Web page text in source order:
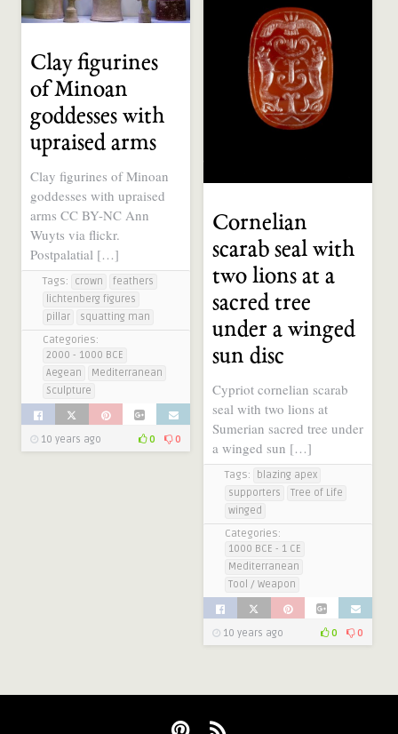
Clay figurines
of Minoan
goddesses with
upraised arms
Clay figurines of Minoan
goddesses with upraised
arms CC BY-NC Ann
Wuyts via flickr.
Postpalatial […]
Tags: crown
feathers
lichtenberg figures
pillar
squatting man
Categories:
2000 - 1000 BCE
Aegean
Mediterranean
Sculpture
10 years ago 0 0
Cornelian
scarab seal with
two lions at a
sacred tree
under a winged
sun disc
Cypriot cornelian scarab
seal with two lions at
Sumerian sacred tree under
a winged sun […]
Tags:
blazing apex
supporters
Tree of Life
winged
Categories:
1000 BCE - 1 CE
Mediterranean
Tool / Weapon
10 years ago 0 0